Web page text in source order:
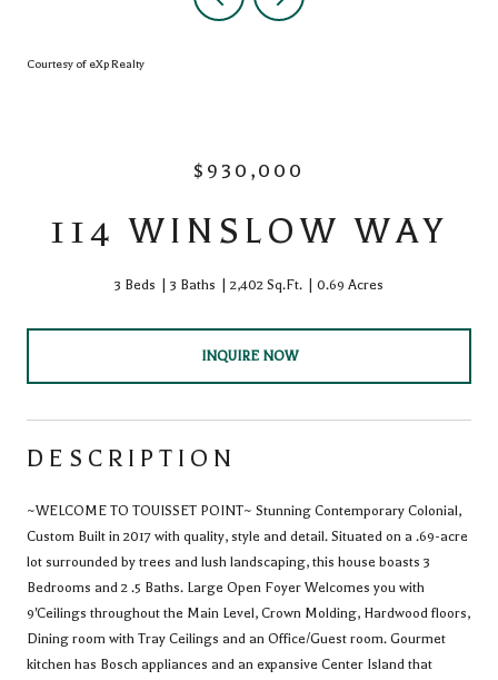
Courtesy of eXp Realty
$930,000
114 WINSLOW WAY
3 Beds 3 Baths 2,402 Sq.Ft. 0.69 Acres
INQUIRE NOW
DESCRIPTION
~WELCOME TO TOUISSET POINT~ Stunning Contemporary Colonial,
Custom Built in 2017 with quality, style and detail. Situated on a .69-acre
lot surrounded by trees and lush landscaping, this house boasts 3
Bedrooms and 2 .5 Baths. Large Open Foyer Welcomes you with
9'Ceilings throughout the Main Level, Crown Molding, Hardwood floors,
Dining room with Tray Ceilings and an Office/Guest room. Gourmet
kitchen has Bosch appliances and an expansive Center Island that